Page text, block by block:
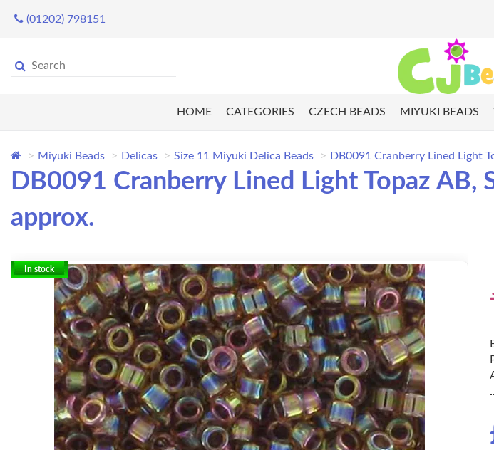
(01202) 798151
HOME CATEGORIES CZECH BEADS MIYUKI BEADS
Miyuki Beads Delicas Size 11 Miyuki Delica Beads DB0091 Cranberry Lined Light
DB0091 Cranberry Lined Light Topaz
approx.
In stock